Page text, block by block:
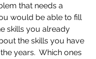
that needs a
would be able to fill
skills you already
the skills you have
years.  Which ones